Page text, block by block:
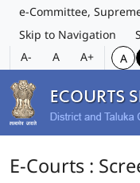
e-Committee,
Skip to Navigation
A-
A A+ A
E-Courts :